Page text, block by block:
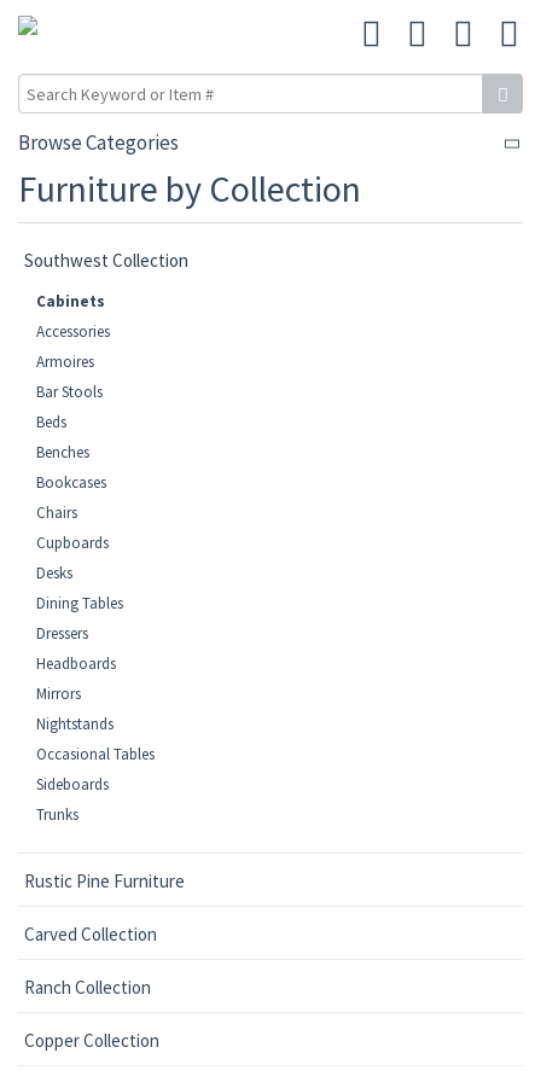
Browse Categories
Furniture by Collection
Southwest Collection
Cabinets
Accessories
Armoires
Bar Stools
Beds
Benches
Bookcases
Chairs
Cupboards
Desks
Dining Tables
Dressers
Headboards
Mirrors
Nightstands
Occasional Tables
Sideboards
Trunks
Rustic Pine Furniture
Carved Collection
Ranch Collection
Copper Collection